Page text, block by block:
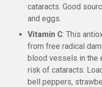
cataracts. Good
and eggs.
Vitamin C: This
from free radical
blood vessels in the
risk of cataracts.
bell peppers,